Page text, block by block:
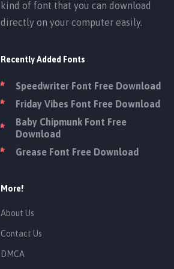
kind of font that you can download
directly on your computer easily.
Recently Added Fonts
Speedwriter Font Free Download
Friday Vibes Font Free Download
Baby Chipmunk Font Free
Download
Grease Font Free Download
More!
About Us
Contact Us
DMCA